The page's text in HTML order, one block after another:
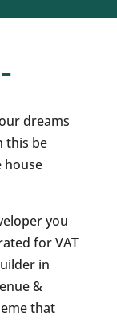
dreams
this be
house
you
for VAT
in
&
that